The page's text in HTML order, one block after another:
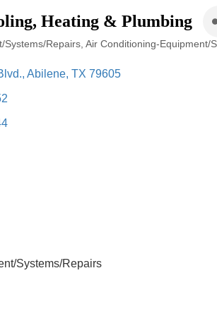
Heating & Plumbing
Systems/Repairs Air Conditioning-Equipment/
Abilene TX 79605
Systems/Repairs